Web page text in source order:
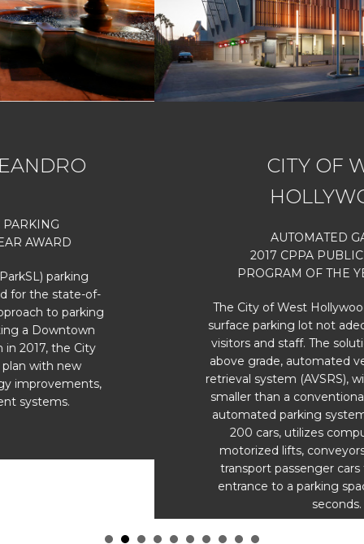
2017 CPPA PUBLIC PARKING
PROGRAM OF THE YEAR AWARD
The City of West Hollywood had a 68-space
surface parking lot not adequate to serve the
visitors and staff. The solution; a stand-alone,
above grade, automated vehicle storage and
retrieval system (AVSRS), with a footprint 40%
smaller than a conventional garage. The fully
automated parking system accommodates
200 cars, utilizes computer controlled
motorized lifts, conveyors and shuttles to
transport passenger cars to and from the
entrance to a parking space – all within 90